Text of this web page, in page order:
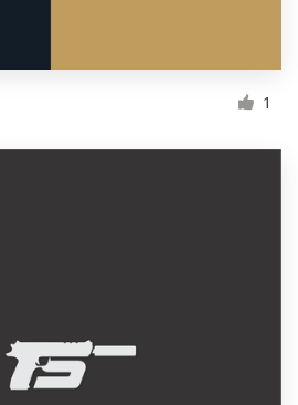
1